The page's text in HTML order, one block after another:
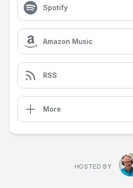
Spotify
Amazon Music
RSS
More
HOSTED BY